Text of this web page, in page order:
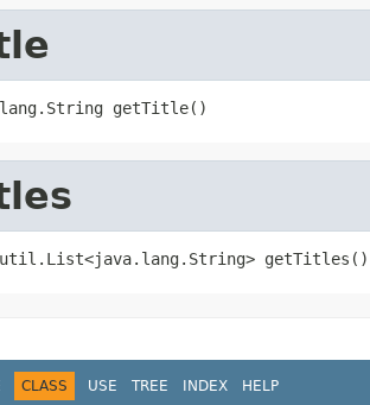
getTitle()
getTitles()
CLASS USE TREE INDEX HELP